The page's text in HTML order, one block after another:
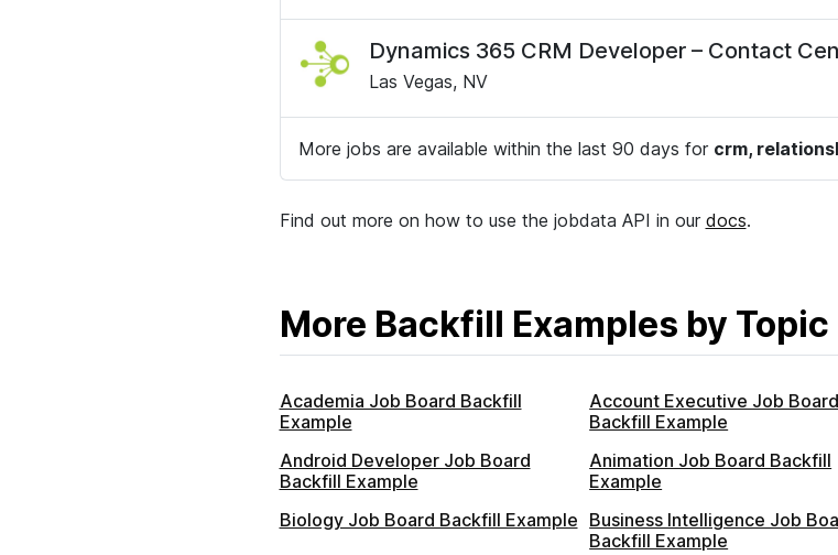
Dynamics 365 CRM Developer – Contact
Las Vegas, NV
More jobs are available within the last 90 days for crm,
Find out more on how to use the jobdata API in our docs.
More Backfill Examples by Topic
Academia Job Board Backfill
Example
Account Executive Job Board
Backfill Example
Android Developer Job Board
Backfill Example
Animation Job Board Backfill
Example
Biology Job Board Backfill Example Business Intelligence Job
Backfill Example